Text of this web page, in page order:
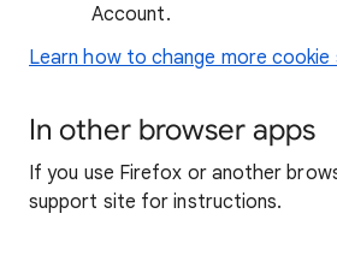
Account.
Learn how to change more cookie
In other browser apps
If you use Firefox or another
support site for instructions.